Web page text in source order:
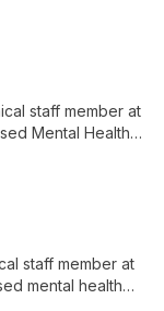
their fullest
staff member at
Mental Health
staff member at
mental health